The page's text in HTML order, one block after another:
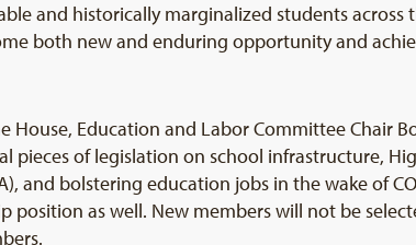
and historically marginalized students
both new and enduring opportunity and
Education and Labor Committee Chair
pieces of legislation on school infrastructure,
and bolstering education jobs in the wake of
position as well. New members will not be